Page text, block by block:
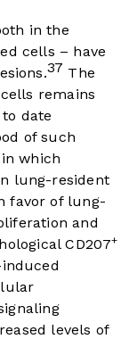
in the
cells – have
37 The
remains
date
of such
which
lung-resident
favor of lung-
and
CD207+
levels of